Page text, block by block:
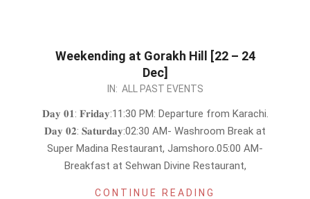
Weekending at Gorakh Hill [22 – 24
Dec]
IN: ALL PAST EVENTS
𝐃𝐚𝐲 𝟎𝟏: 𝐅𝐫𝐢𝐝𝐚𝐲:11:30 PM: Departure from Karachi.
𝐃𝐚𝐲 𝟎𝟐: 𝐒𝐚𝐭𝐮𝐫𝐝𝐚𝐲:02:30 AM- Washroom Break at
Super Madina Restaurant, Jamshoro.05:00 AM-
Breakfast at Sehwan Divine Restaurant,
CONTINUE READING